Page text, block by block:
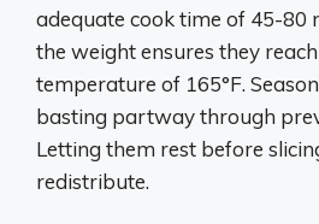
adequate cook time of 45-80
the weight ensures they
temperature of 165°F.
basting partway through
Letting them rest before
redistribute.